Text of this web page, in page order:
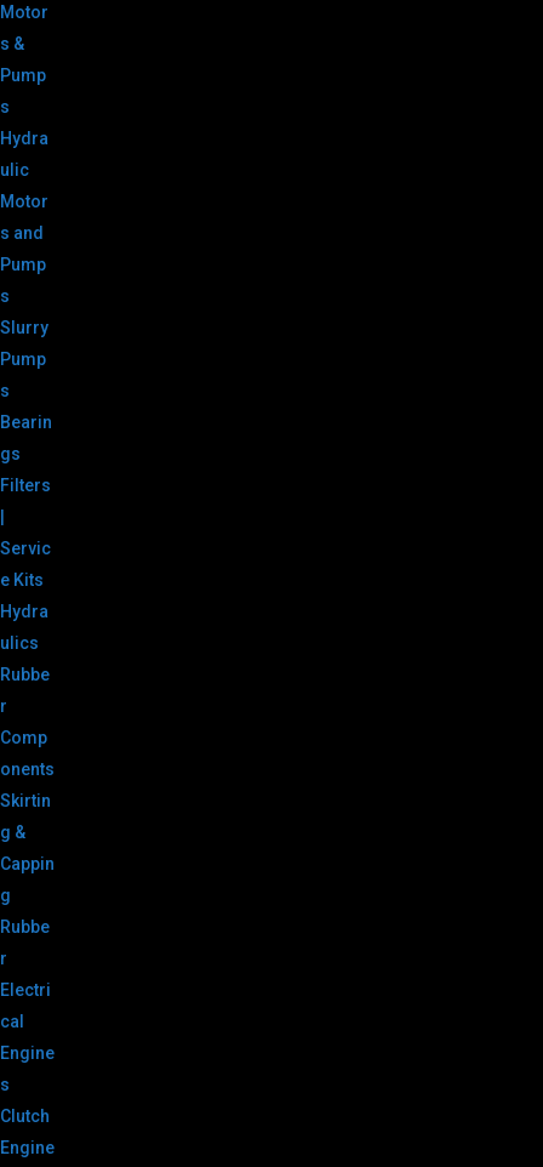
Motor
s &
Pump
s
Hydra
ulic
Motor
s and
Pump
s
Slurry
Pump
s
Bearin
gs
Filters
|
Servic
e Kits
Hydra
ulics
Rubbe
r
Comp
onents
Skirtin
g &
Cappin
g
Rubbe
r
Electri
cal
Engine
s
Clutch
Engine